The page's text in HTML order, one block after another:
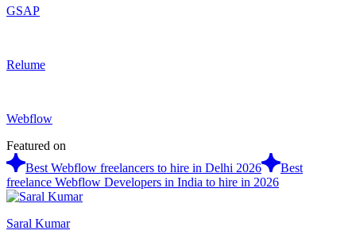
GSAP
Relume
Webflow
Featured on
Best Webflow freelancers to hire in Delhi 2026
Best
freelance Webflow Developers in India to hire in 2026
Saral Kumar